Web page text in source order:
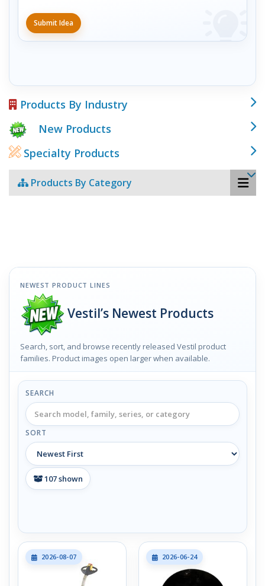
Submit Idea
Products By Industry
New Products
Specialty Products
Products By Category
NEWEST PRODUCT LINES
Vestil’s Newest Products
Search, sort, and browse recently released Vestil product
families. Product images open larger when available.
SEARCH
SORT
107shown
2026-08-07 2026-06-24